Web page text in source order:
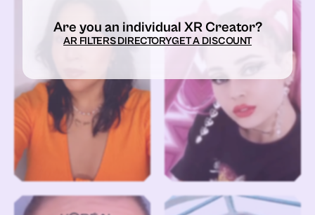
Are you an individual XR Creator?
AR FILTERS DIRECTORYGET A DISCOUNT